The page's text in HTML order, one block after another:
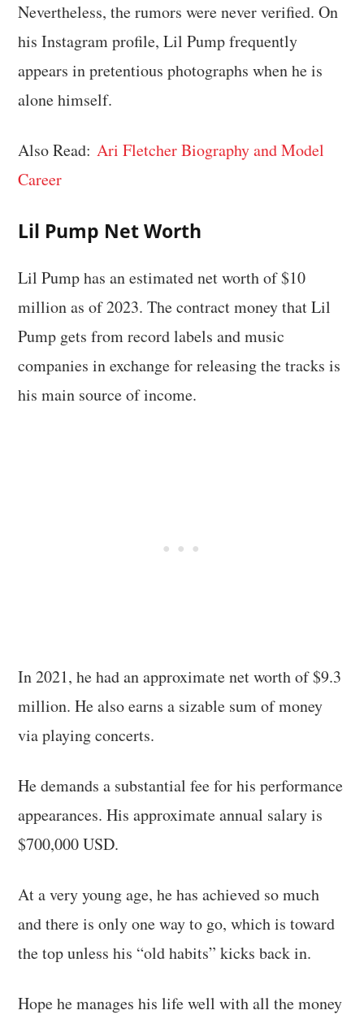
Nevertheless, the rumors were never verified. On
his Instagram profile, Lil Pump frequently
appears in pretentious photographs when he is
alone himself.
Also Read:Ari Fletcher Biography and Model
Career
Lil Pump Net Worth
Lil Pump has an estimated net worth of $10
million as of 2023. The contract money that Lil
Pump gets from record labels and music
companies in exchange for releasing the tracks is
his main source of income.
In 2021, he had an approximate net worth of $9.3
million. He also earns a sizable sum of money
via playing concerts.
He demands a substantial fee for his performance
appearances. His approximate annual salary is
$700,000 USD.
At a very young age, he has achieved so much
and there is only one way to go, which is toward
the top unless his “old habits” kicks back in.
Hope he manages his life well with all the money